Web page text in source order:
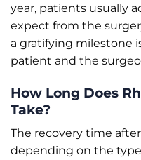
year, patients usually
expect from the
a gratifying milestone
patient and the
How Long Does
Take?
The recovery time
depending on the